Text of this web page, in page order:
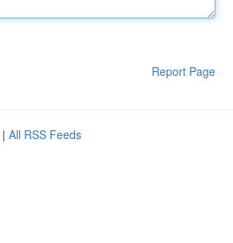
Report Page
| All RSS Feeds